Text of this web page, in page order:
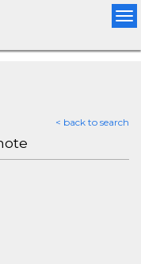
< back to search